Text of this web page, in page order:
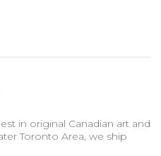
in original Canadian art and
Toronto Area, we ship